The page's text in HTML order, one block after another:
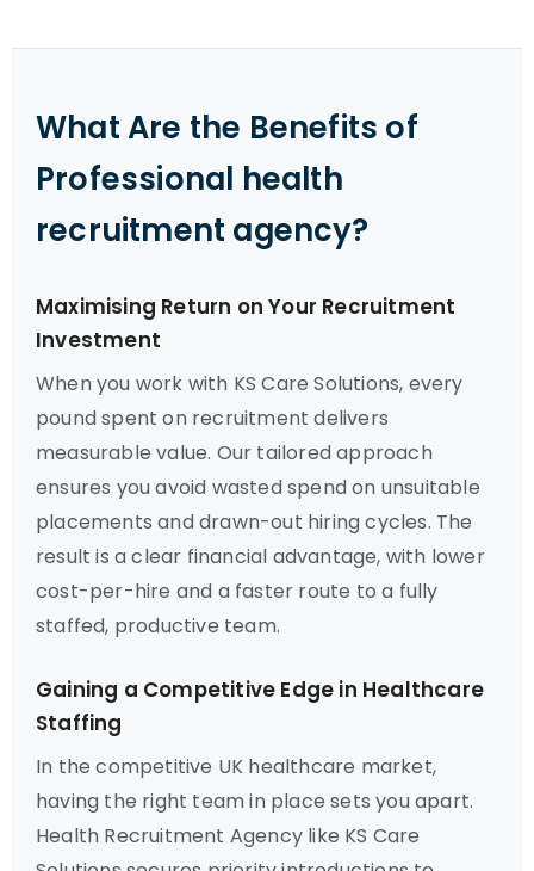
What Are the Benefits of
Professional health
recruitment agency?
Maximising Return on Your Recruitment
Investment
When you work with KS Care Solutions, every
pound spent on recruitment delivers
measurable value. Our tailored approach
ensures you avoid wasted spend on unsuitable
placements and drawn-out hiring cycles. The
result is a clear financial advantage, with lower
cost-per-hire and a faster route to a fully
staffed, productive team.
Gaining a Competitive Edge in Healthcare
Staffing
In the competitive UK healthcare market,
having the right team in place sets you apart.
Health Recruitment Agency like KS Care